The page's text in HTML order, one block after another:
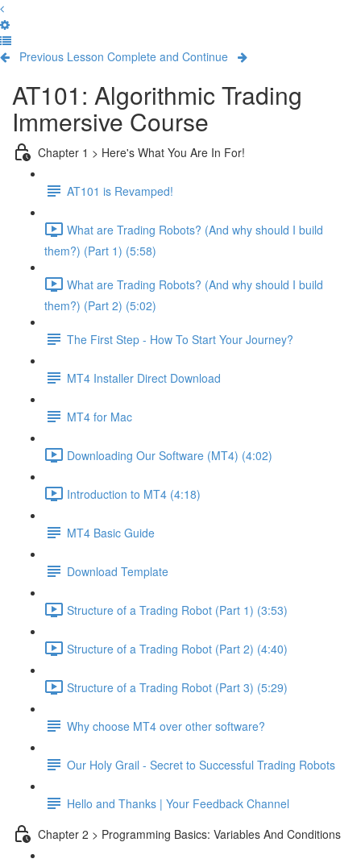
Previous Lesson Complete and Continue
AT101: Algorithmic Trading
Immersive Course
Chapter 1 > Here's What You Are In For!
AT101 is Revamped!
What are Trading Robots? (And why should I build
them?) (Part 1) (5:58)
What are Trading Robots? (And why should I build
them?) (Part 2) (5:02)
The First Step - How To Start Your Journey?
MT4 Installer Direct Download
MT4 for Mac
Downloading Our Software (MT4) (4:02)
Introduction to MT4 (4:18)
MT4 Basic Guide
Download Template
Structure of a Trading Robot (Part 1) (3:53)
Structure of a Trading Robot (Part 2) (4:40)
Structure of a Trading Robot (Part 3) (5:29)
Why choose MT4 over other software?
Our Holy Grail - Secret to Successful Trading Robots
Hello and Thanks | Your Feedback Channel
Chapter 2 > Programming Basics: Variables And Conditions